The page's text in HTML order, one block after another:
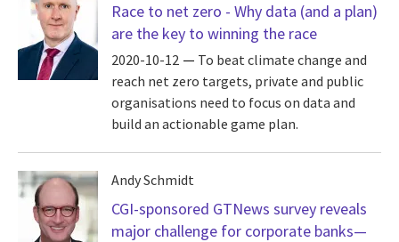
Race to net zero - Why data (and a plan)
are the key to winning the race
2020-10-12
To beat climate change and
reach net zero targets, private and public
organisations need to focus on data and
build an actionable game plan.
Andy Schmidt
CGI-sponsored GTNews survey reveals
major challenge for corporate banks—